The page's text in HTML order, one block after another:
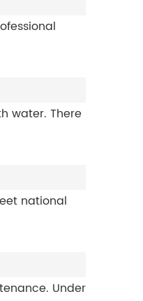
water. There
national
Under